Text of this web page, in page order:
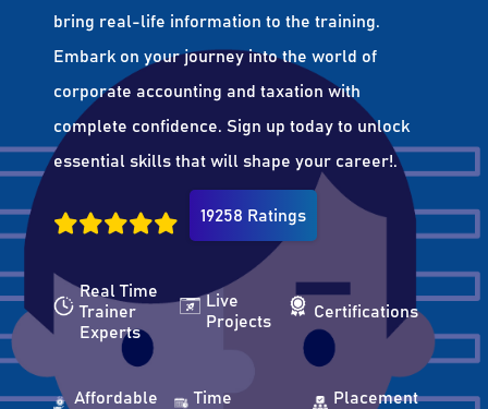
bring real-life information to the training.
Embark on your journey into the world of
corporate accounting and taxation with
complete confidence. Sign up today to unlock
essential skills that will shape your career!.
19258 Ratings
Real Time
Trainer
Experts
Live
Projects
Certifications
Affordable
Time
Placement